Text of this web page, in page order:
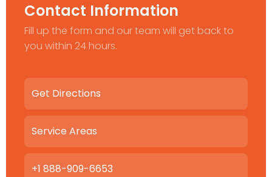
Contact Information
Fill up the form and our team will get back to
you within 24 hours.
Get Directions
Service Areas
+1 888-909-6653